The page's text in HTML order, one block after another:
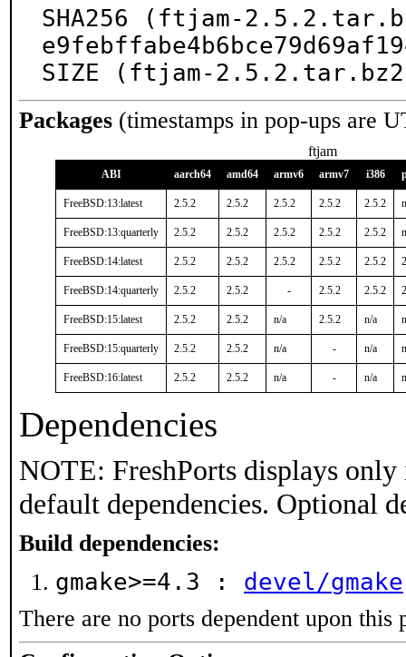
SHA256 (ftjam-
SIZE (ftjam-
Packages (timestamps in pop-ups are
ftjam
ABI aarch64 amd64 armv6 armv7 i386
FreeBSD:13:latest 2.5.2 2.5.2 2.5.2 2.5.2 2.5.2
FreeBSD:13:quarterly 2.5.2 2.5.2 2.5.2 2.5.2 2.5.2
FreeBSD:14:latest 2.5.2 2.5.2 2.5.2 2.5.2 2.5.2
FreeBSD:14:quarterly 2.5.2 2.5.2 - 2.5.2 2.5.2
FreeBSD:15:latest 2.5.2 2.5.2 n/a 2.5.2 n/a
FreeBSD:15:quarterly 2.5.2 2.5.2 n/a - n/a
FreeBSD:16:latest 2.5.2 2.5.2 n/a - n/a
Dependencies
NOTE: FreshPorts displays
default dependencies. Optional
Build dependencies:
gmake>=4.3 : devel/gmake
There are no ports dependent upon this